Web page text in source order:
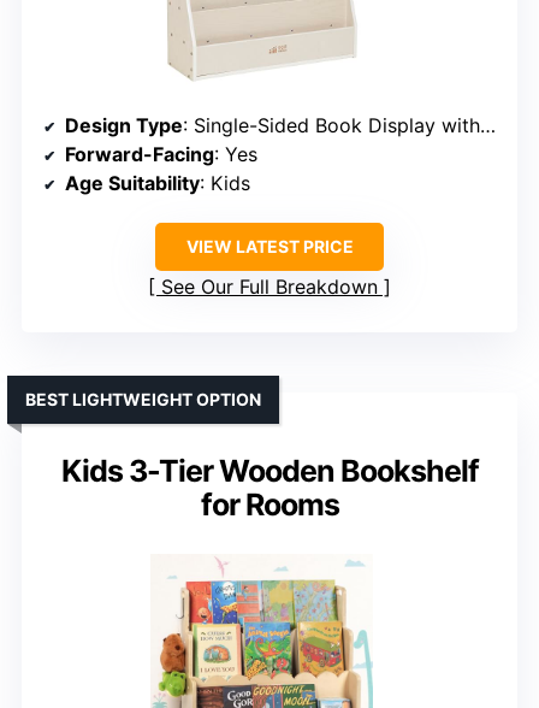
Design Type: Single-Sided Book Display with Storage
Forward-Facing: Yes
Age Suitability: Kids
VIEW LATEST PRICE
See Our Full Breakdown
Kids 3-Tier Wooden Bookshelf
for Rooms
BEST LIGHTWEIGHT OPTION